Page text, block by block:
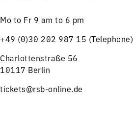
Mo to Fr 9 am to 6 pm
+49 (0)30 202 987 15 (Telephone)
Charlottenstraße 56
10117 Berlin
tickets@rsb-online.de